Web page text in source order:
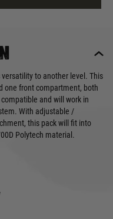
versatility to another level. This
one front compartment, both
and will work in
With adjustable /
this pack will fit into
Polytech material.